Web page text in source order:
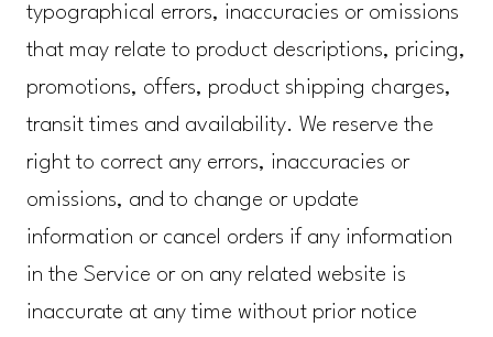
typographical errors, inaccuracies or omissions
that may relate to product descriptions, pricing,
promotions, offers, product shipping charges,
transit times and availability. We reserve the
right to correct any errors, inaccuracies or
omissions, and to change or update
information or cancel orders if any information
in the Service or on any related website is
inaccurate at any time without prior notice